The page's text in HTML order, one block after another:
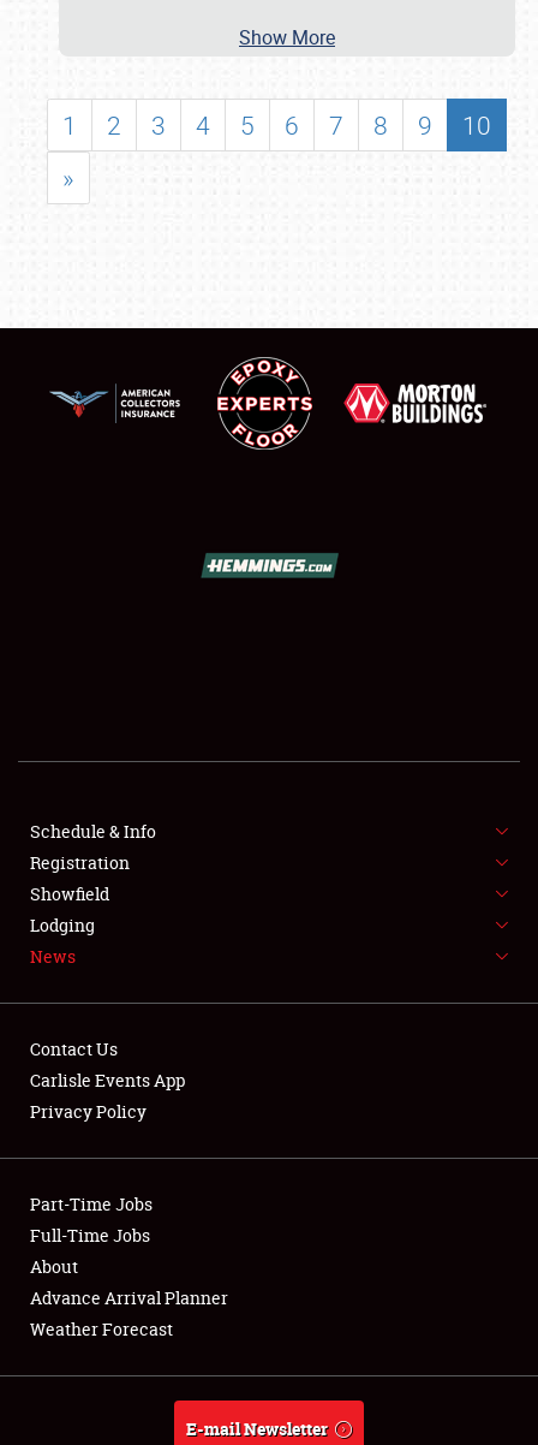
SHOWFIELD
SPONSORSHIP
NEWS
Club Relations
Full-Time Jobs
About
Weather Forecast
Show More
1 2 3 4 5 6 7 8 9
10
»
Schedule & Info
Registration
Showfield
Lodging
News
Contact Us
Carlisle Events App
Privacy Policy
Part-Time Jobs
Full-Time Jobs
About
Advance Arrival Planner
Weather Forecast
E-mail Newsletter